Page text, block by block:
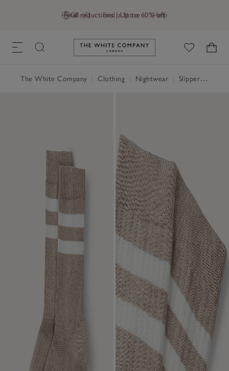
GB (£) Find a Store Help
Final reductions | Up to 60% off
Link to The White Company's
The White Company Clothing Nightwear Slippers, Socks & Sleep Accessories